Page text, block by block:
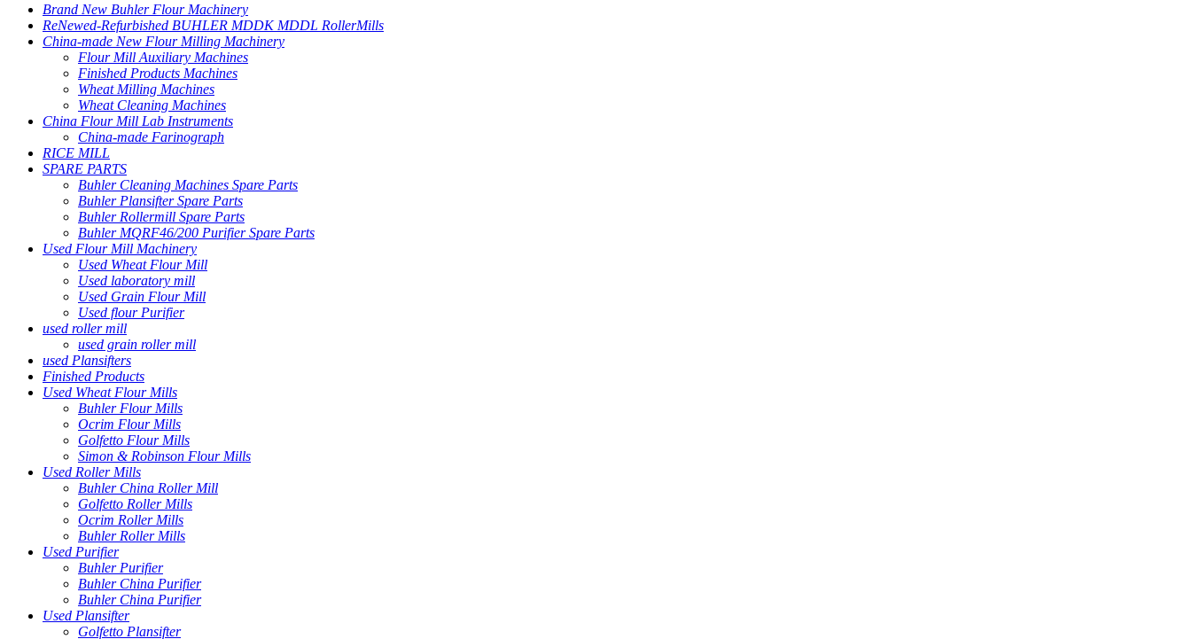
Brand New Buhler Flour Machinery
ReNewed-Refurbished BUHLER MDDK MDDL RollerMills
China-made New Flour Milling Machinery
Flour Mill Auxiliary Machines
Finished Products Machines
Wheat Milling Machines
Wheat Cleaning Machines
China Flour Mill Lab Instruments
China-made Farinograph
RICE MILL
SPARE PARTS
Buhler Cleaning Machines Spare Parts
Buhler Plansifter Spare Parts
Buhler Rollermill Spare Parts
Buhler MQRF46/200 Purifier Spare Parts
Used Flour Mill Machinery
Used Wheat Flour Mill
Used laboratory mill
Used Grain Flour Mill
Used flour Purifier
used roller mill
used grain roller mill
used Plansifters
Finished Products
Used Wheat Flour Mills
Buhler Flour Mills
Ocrim Flour Mills
Golfetto Flour Mills
Simon & Robinson Flour Mills
Used Roller Mills
Buhler China Roller Mill
Golfetto Roller Mills
Ocrim Roller Mills
Buhler Roller Mills
Used Purifier
Buhler Purifier
Buhler China Purifier
Buhler China Purifier
Used Plansifter
Golfetto Plansifter